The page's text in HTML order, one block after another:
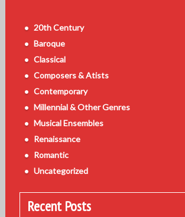
20th Century
Baroque
Classical
Composers & Atists
Contemporary
Millennial & Other Genres
Musical Ensembles
Renaissance
Romantic
Uncategorized
Recent Posts